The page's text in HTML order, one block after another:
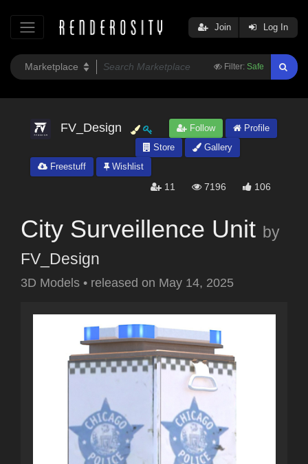
Filter: Safe
Join Log In
FV_Design Follow
Profile
Store
Gallery
Freestuff
Wishlist
11 7196 106
City Surveillence Unit by
FV_Design
3D Models • released on May 14, 2025